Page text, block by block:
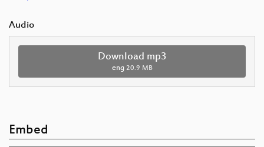
Audio
Download mp3
eng 20.9 MB
Embed